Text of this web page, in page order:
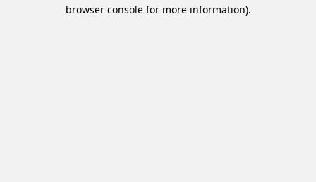
browser console for more information).